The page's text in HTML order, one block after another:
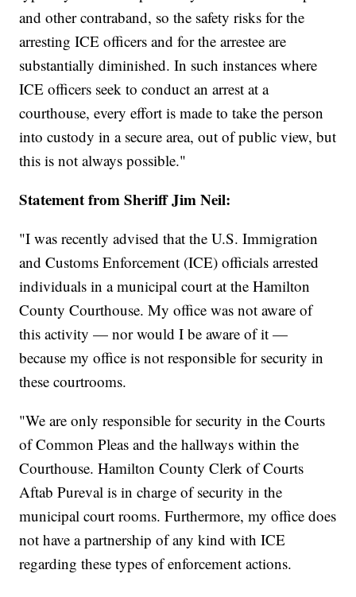
and other contraband, so the safety risks for the
arresting ICE officers and for the arrestee are
substantially diminished. In such instances where
ICE officers seek to conduct an arrest at a
courthouse, every effort is made to take the person
into custody in a secure area, out of public view, but
this is not always possible."
Statement from Sheriff Jim Neil:
"I was recently advised that the U.S. Immigration
and Customs Enforcement (ICE) officials arrested
individuals in a municipal court at the Hamilton
County Courthouse. My office was not aware of
this activity — nor would I be aware of it —
because my office is not responsible for security in
these courtrooms.
"We are only responsible for security in the Courts
of Common Pleas and the hallways within the
Courthouse. Hamilton County Clerk of Courts
Aftab Pureval is in charge of security in the
municipal court rooms. Furthermore, my office does
not have a partnership of any kind with ICE
regarding these types of enforcement actions.